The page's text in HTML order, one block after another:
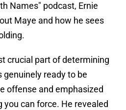
Names" podcast, Ernie
Maye and how he sees
crucial part of determining
ready to be
offense and emphasized
can force. He revealed